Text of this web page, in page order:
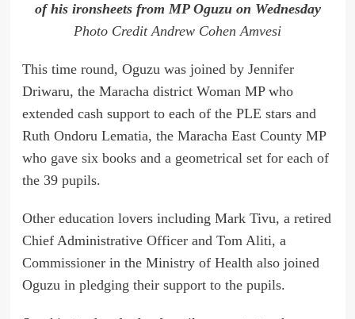
of his ironsheets from MP Oguzu on Wednesday
Photo Credit Andrew Cohen Amvesi
This time round, Oguzu was joined by Jennifer
Driwaru, the Maracha district Woman MP who
extended cash support to each of the PLE stars and
Ruth Ondoru Lematia, the Maracha East County MP
who gave six books and a geometrical set for each of
the 39 pupils.
Other education lovers including Mark Tivu, a retired
Chief Administrative Officer and Tom Aliti, a
Commissioner in the Ministry of Health also joined
Oguzu in pledging their support to the pupils.